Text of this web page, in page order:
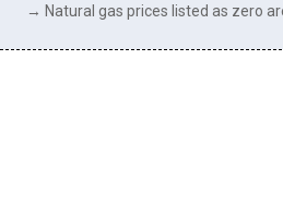
→ Natural gas prices listed as zero